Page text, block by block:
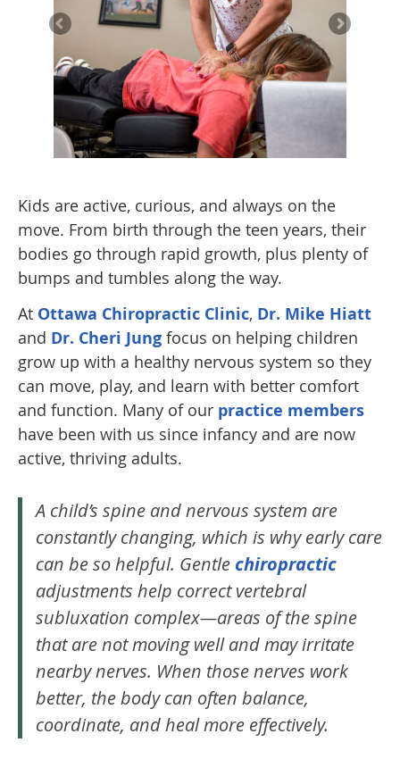
Kids are active, curious, and always on the
move. From birth through the teen years, their
bodies go through rapid growth, plus plenty of
bumps and tumbles along the way.
At Ottawa Chiropractic Clinic, Dr. Mike Hiatt
and Dr. Cheri Jung focus on helping children
grow up with a healthy nervous system so they
can move, play, and learn with better comfort
and function. Many of our practice members
have been with us since infancy and are now
active, thriving adults.
A child’s spine and nervous system are
constantly changing, which is why early care
can be so helpful. Gentle chiropractic
adjustments help correct vertebral
subluxation complex—areas of the spine
that are not moving well and may irritate
nearby nerves. When those nerves work
better, the body can often balance,
coordinate, and heal more effectively.